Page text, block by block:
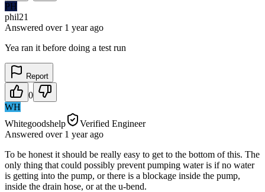
PH
phil21
Answered over 1 yearago
Yea ran it before doing a test run
Report
0
WH
Whitegoodshelp
Verified Engineer
Answered over 1 yearago
To be honest it should be really easy to get to the bottom of this. The
only thing that could possibly prevent pumping water is if no water
is getting into the pump, or there is a blockage inside the pump,
inside the drain hose, or at the u-bend.